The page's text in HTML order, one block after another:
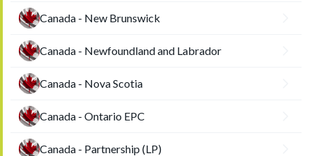
Canada - New Brunswick
Canada - Newfoundland and Labrador
Canada - Nova Scotia
Canada - Ontario EPC
Canada - Partnership (LP)